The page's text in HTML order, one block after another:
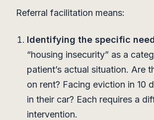
Referral facilitation means:
Identifying the specific
“housing insecurity” as a
patient’s actual situation. Are
on rent? Facing eviction in 10
in their car? Each requires a
intervention.